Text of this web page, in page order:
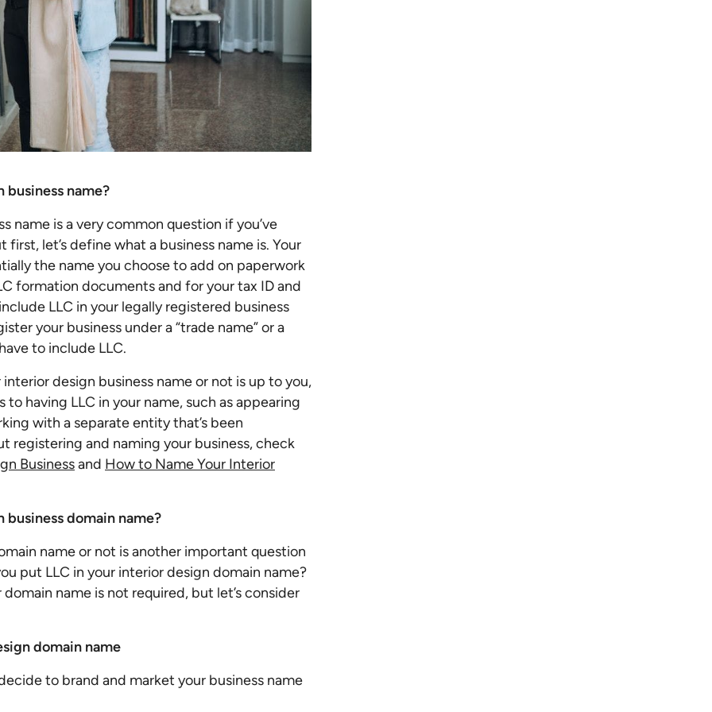
name?
name is a very common question if you’ve
first, let’s define what a business name is. Your
the name you choose to add on paperwork
formation documents and for your tax ID and
LLC in your legally registered business
your business under a “trade name” or a
to include LLC.
design business name or not is up to you,
having LLC in your name, such as appearing
with a separate entity that’s been
registering and naming your business, check
Businessand How to Name Your Interior
domain name?
name or not is another important question
put LLC in your interior design domain name?
name is not required, but let’s consider
domain name
to brand and market your business name